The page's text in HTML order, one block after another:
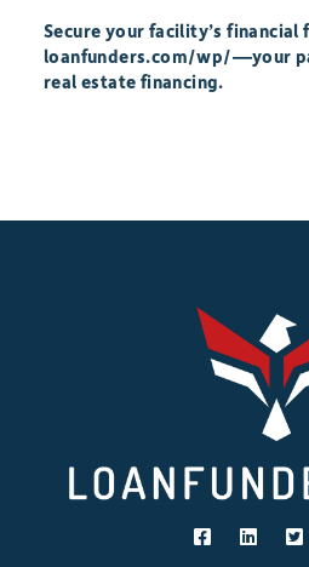
Secure your facility’s
loanfunders.com/wp/—your
real estate financing.